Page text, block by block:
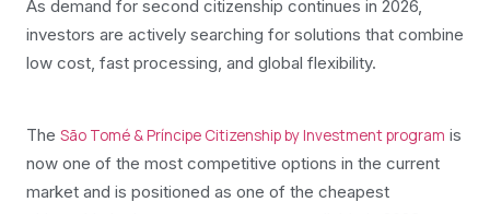
As demand for second citizenship continues in 2026,
investors are actively searching for solutions that combine
low cost, fast processing, and global flexibility.
The São Tomé & Príncipe Citizenship by Investment program is
now one of the most competitive options in the current
market and is positioned as one of the cheapest